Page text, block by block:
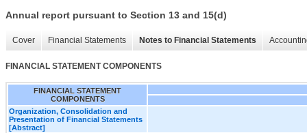
Annual report pursuant to Section 13 and 15(d)
Cover Financial Statements Notes to Financial Statements
FINANCIAL STATEMENT COMPONENTS
FINANCIAL STATEMENT
COMPONENTS
Organization, Consolidation and
Presentation of Financial Statements
[Abstract]